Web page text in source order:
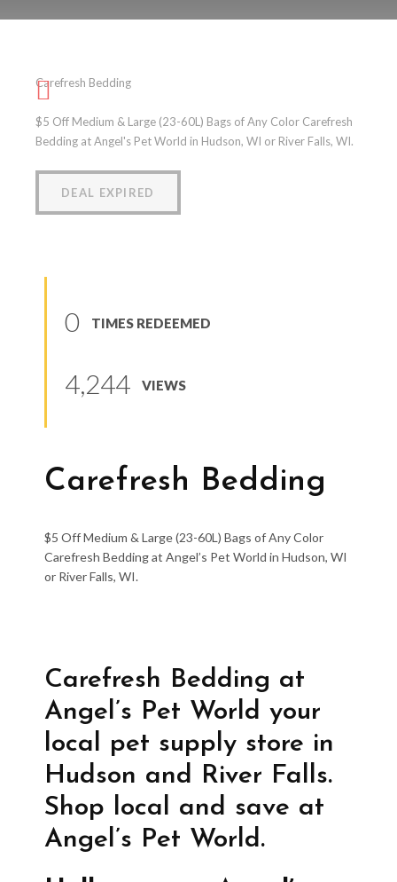
(0 reviews
Carefresh Bedding
$5 Off Medium & Large (23-60L) Bags of Any Color Carefresh
Bedding at Angel's Pet World in Hudson, WI or River Falls, WI.
DEAL EXPIRED
0 TIMES REDEEMED
4,244 VIEWS
Carefresh Bedding
$5 Off Medium & Large (23-60L) Bags of Any Color
Carefresh Bedding at Angel’s Pet World in Hudson, WI
or River Falls, WI.
Carefresh Bedding at
Angel’s Pet World your
local pet supply store in
Hudson and River Falls.
Shop local and save at
Angel’s Pet World.